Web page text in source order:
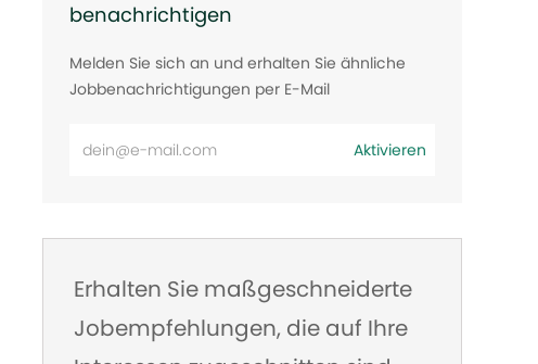
benachrichtigen
Melden Sie sich an und erhalten Sie ähnliche
Jobbenachrichtigungen per E-Mail
Aktivieren
Erhalten Sie maßgeschneiderte
Jobempfehlungen, die auf Ihre